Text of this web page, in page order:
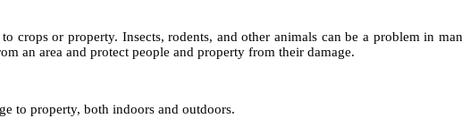
crops or property. Insects, rodents, and other animals can be a problem in
an area and protect people and property from their damage.
to property, both indoors and outdoors.